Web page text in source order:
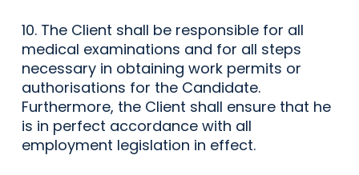
10. The Client shall be responsible for all
medical examinations and for all steps
necessary in obtaining work permits or
authorisations for the Candidate.
Furthermore, the Client shall ensure that he
is in perfect accordance with all
employment legislation in effect.